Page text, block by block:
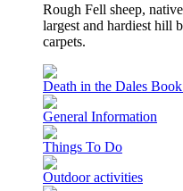
Rough Fell sheep,
largest and hardiest hill
carpets.
Death in the Dales
General Information
Things To Do
Outdoor activities